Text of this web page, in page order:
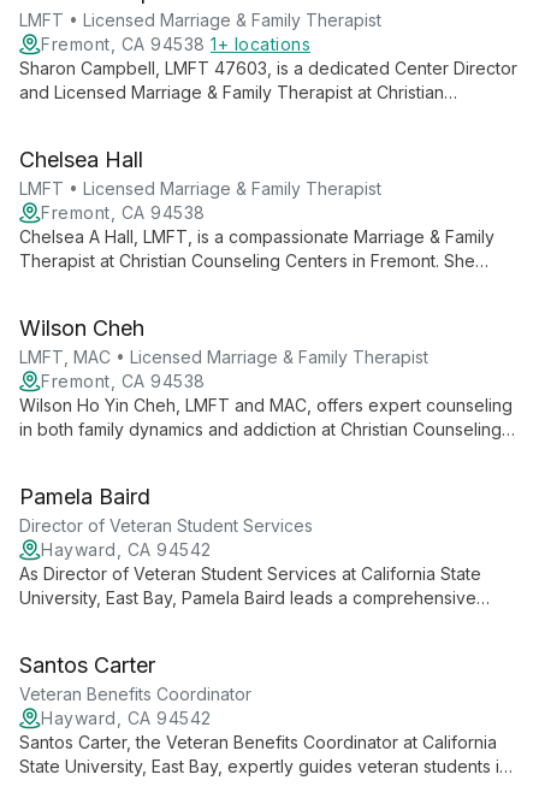
LMFT • Licensed Marriage & Family Therapist
Fremont, CA 94538 1+ locations
Sharon Campbell, LMFT 47603, is a dedicated Center Director
and Licensed Marriage & Family Therapist at Christian
compassionate care for individuals, couples, and families.
Chelsea Hall
LMFT • Licensed Marriage & Family Therapist
Fremont, CA 94538
Chelsea A Hall, LMFT, is a compassionate Marriage & Family
Therapist at Christian Counseling Centers in Fremont. She
Wilson Cheh
LMFT, MAC • Licensed Marriage & Family Therapist
Fremont, CA 94538
Wilson Ho Yin Cheh, LMFT and MAC, offers expert counseling
in both family dynamics and addiction at Christian Counseling
addressing the complex interplay between relationships and
substance use challenges.
Pamela Baird
Director of Veteran Student Services
Hayward, CA 94542
As Director of Veteran Student Services at California State
University, East Bay, Pamela Baird leads a comprehensive
processing, and fosters a strong veteran community on
campus. Pamela's dedicated approach helps ease the
transition from military to academic life, ensuring veteran
students have the resources and guidance needed for
success.
Santos Carter
Veteran Benefits Coordinator
Hayward, CA 94542
Santos Carter, the Veteran Benefits Coordinator at California
State University, East Bay, expertly guides veteran students in